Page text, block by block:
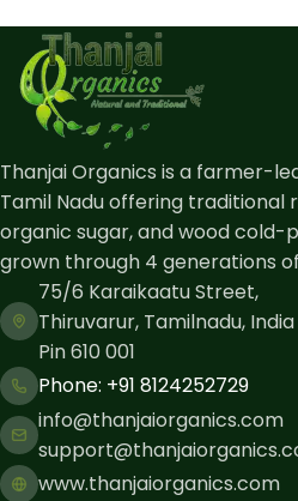
Thanjai Organics is a farmer-
Tamil Nadu offering traditional
organic sugar, and wood cold-
grown through 4 generations
75/6 Karaikaatu Street,
Thiruvarur, Tamilnadu, India
Pin 610 001
Phone: ​+91 8124252729
info@thanjaiorganics.com
www.thanjaiorganics.com